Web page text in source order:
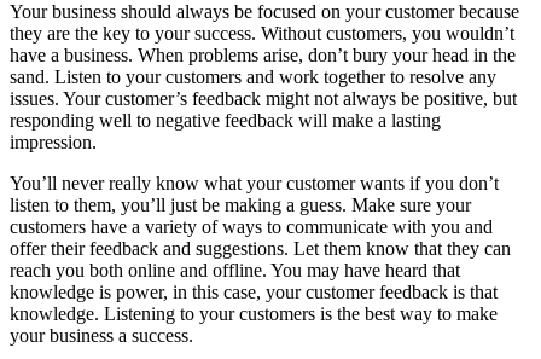
Your business should always be focused on your customer because
they are the key to your success. Without customers, you wouldn’t
have a business. When problems arise, don’t bury your head in the
sand. Listen to your customers and work together to resolve any
issues. Your customer’s feedback might not always be positive, but
responding well to negative feedback will make a lasting
impression.
You’ll never really know what your customer wants if you don’t
listen to them, you’ll just be making a guess. Make sure your
customers have a variety of ways to communicate with you and
offer their feedback and suggestions. Let them know that they can
reach you both online and offline. You may have heard that
knowledge is power, in this case, your customer feedback is that
knowledge. Listening to your customers is the best way to make
your business a success.